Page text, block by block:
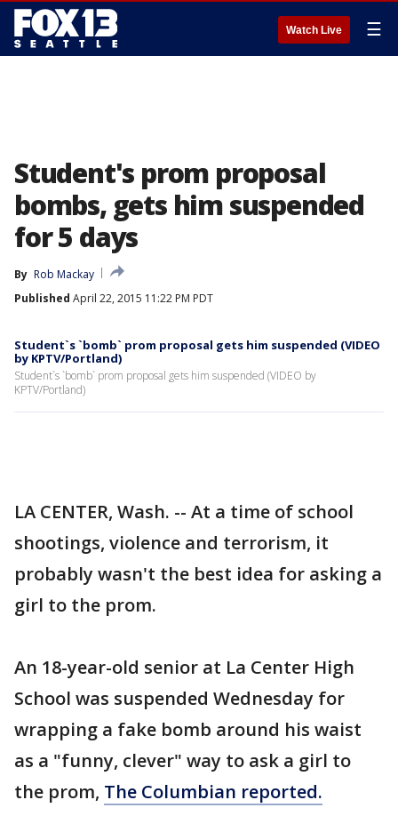
Watch Live ☰
Student's prom proposal
bombs, gets him suspended
for 5 days
By Rob Mackay
Published April 22, 2015 11:22 PM PDT
Student`s `bomb` prom proposal gets him suspended (VIDEO
by KPTV/Portland)
Student`s `bomb` prom proposal gets him suspended (VIDEO by
KPTV/Portland)
LA CENTER, Wash. -- At a time of school
shootings, violence and terrorism, it
probably wasn't the best idea for asking a
girl to the prom.
An 18-year-old senior at La Center High
School was suspended Wednesday for
wrapping a fake bomb around his waist
as a "funny, clever" way to ask a girl to
the prom, The Columbian reported.